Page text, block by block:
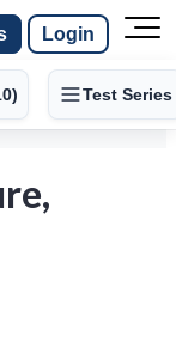
Login
Test Series